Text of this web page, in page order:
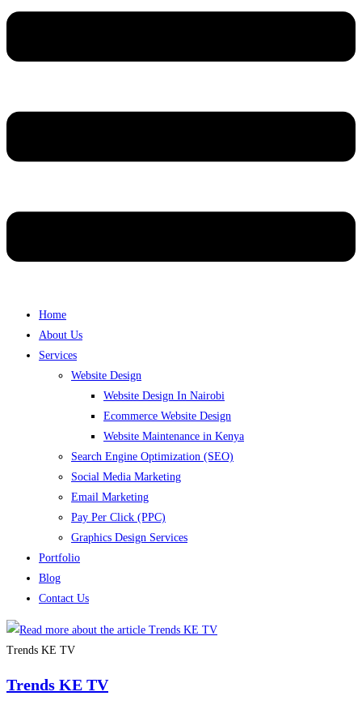
Home
About Us
Services
Website Design
Website Design In Nairobi
Ecommerce Website Design
Website Maintenance in Kenya
Search Engine Optimization (SEO)
Social Media Marketing
Email Marketing
Pay Per Click (PPC)
Graphics Design Services
Portfolio
Blog
Contact Us
Trends KE TV
Trends KE TV